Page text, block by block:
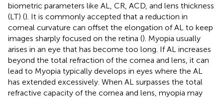
biometric parameters like AL, CR, ACD, and lens thickness
(LT) (). It is commonly accepted that a reduction in
corneal curvature can offset the elongation of AL to keep
images sharply focused on the retina (). Myopia usually
arises in an eye that has become too long. If AL increases
beyond the total refraction of the cornea and lens, it can
lead to Myopia typically develops in eyes where the AL
has extended excessively. When AL surpasses the total
refractive capacity of the cornea and lens, myopia may